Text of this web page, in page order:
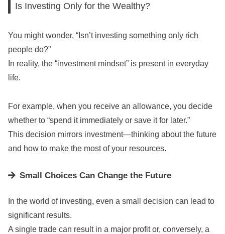
Is Investing Only for the Wealthy?
You might wonder, “Isn’t investing something only rich
people do?”
In reality, the “investment mindset” is present in everyday
life.
For example, when you receive an allowance, you decide
whether to “spend it immediately or save it for later.”
This decision mirrors investment—thinking about the future
and how to make the most of your resources.
Small Choices Can Change the Future
In the world of investing, even a small decision can lead to
significant results.
A single trade can result in a major profit or, conversely, a